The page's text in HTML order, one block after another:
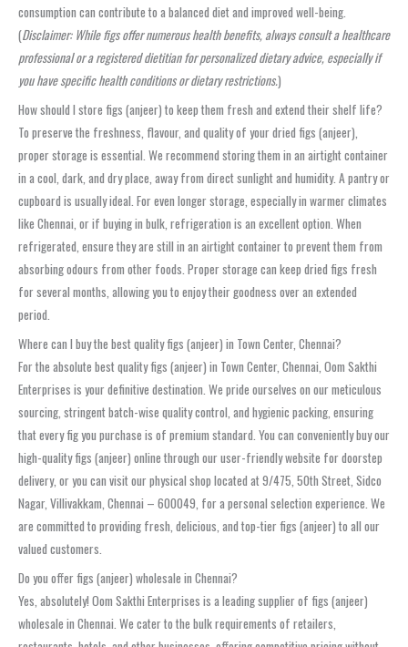
consumption can contribute to a balanced diet and improved well-being.
(Disclaimer: While figs offer numerous health benefits, always consult a healthcare
professional or a registered dietitian for personalized dietary advice, especially if
you have specific health conditions or dietary restrictions.)
How should I store figs (anjeer) to keep them fresh and extend their shelf life?
To preserve the freshness, flavour, and quality of your dried figs (anjeer),
proper storage is essential. We recommend storing them in an airtight container
in a cool, dark, and dry place, away from direct sunlight and humidity. A pantry or
cupboard is usually ideal. For even longer storage, especially in warmer climates
like Chennai, or if buying in bulk, refrigeration is an excellent option. When
refrigerated, ensure they are still in an airtight container to prevent them from
absorbing odours from other foods. Proper storage can keep dried figs fresh
for several months, allowing you to enjoy their goodness over an extended
period.
Where can I buy the best quality figs (anjeer) in Town Center, Chennai?
For the absolute best quality figs (anjeer) in Town Center, Chennai, Oom Sakthi
Enterprises is your definitive destination. We pride ourselves on our meticulous
sourcing, stringent batch-wise quality control, and hygienic packing, ensuring
that every fig you purchase is of premium standard. You can conveniently buy our
high-quality figs (anjeer) online through our user-friendly website for doorstep
delivery, or you can visit our physical shop located at 9/475, 50th Street, Sidco
Nagar, Villivakkam, Chennai – 600049, for a personal selection experience. We
are committed to providing fresh, delicious, and top-tier figs (anjeer) to all our
valued customers.
Do you offer figs (anjeer) wholesale in Chennai?
Yes, absolutely! Oom Sakthi Enterprises is a leading supplier of figs (anjeer)
wholesale in Chennai. We cater to the bulk requirements of retailers,